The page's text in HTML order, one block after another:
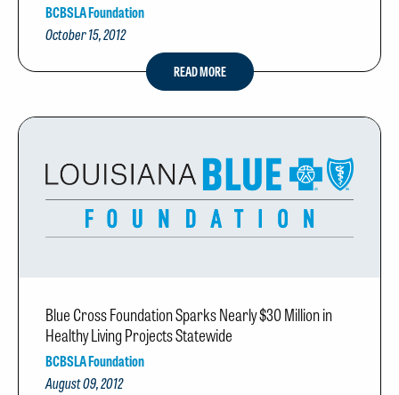
BCBSLA Foundation
October 15, 2012
READ MORE
Blue Cross Foundation Sparks Nearly $30 Million in
Healthy Living Projects Statewide
BCBSLA Foundation
August 09, 2012